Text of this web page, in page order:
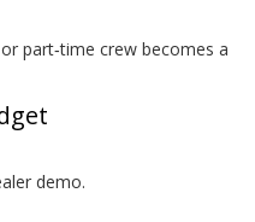
part‑time crew becomes a
demo.